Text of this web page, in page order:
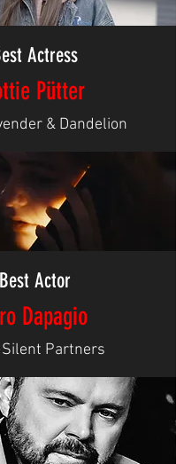
Actress
Pütter
& Dandelion
Best Actor
Dapagio
Partners